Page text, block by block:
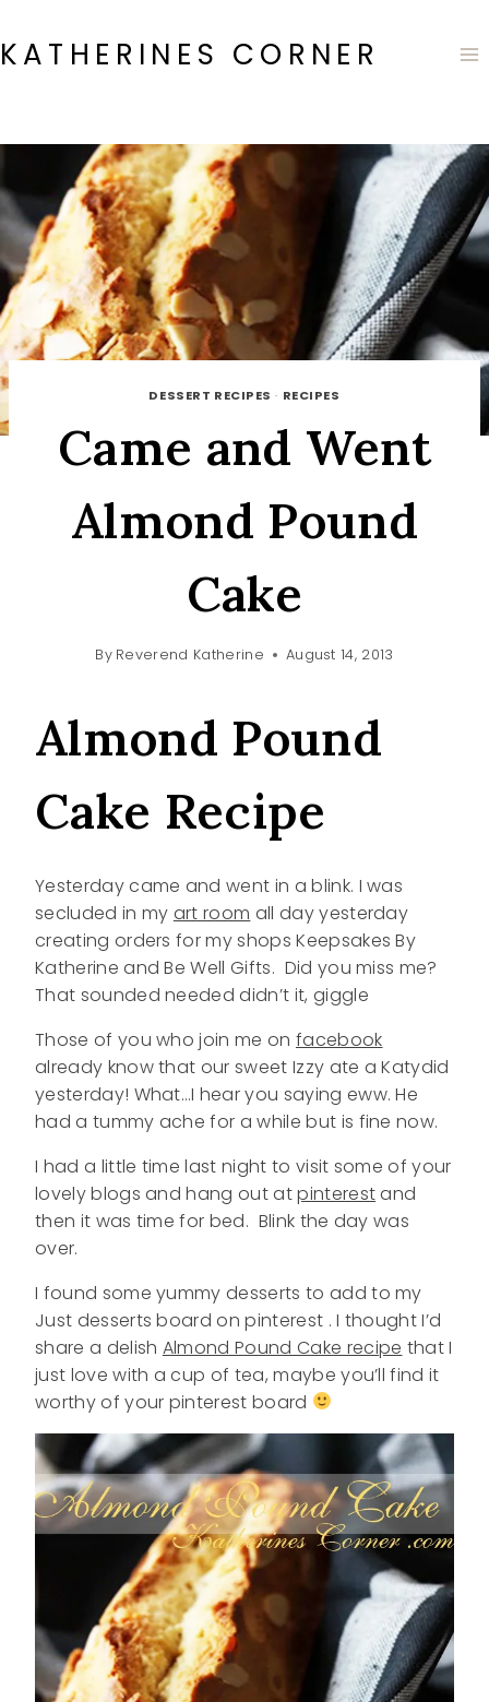
to
content
KATHERINES CORNER
DESSERT RECIPES · RECIPES
Came and Went
Almond Pound
Cake
By Reverend Katherine August 14, 2013
Almond Pound
Cake Recipe
Yesterday came and went in a blink. I was
secluded in my art room all day yesterday
creating orders for my shops Keepsakes By
Katherine and Be Well Gifts. Did you miss me?
That sounded needed didn’t it, giggle
Those of you who join me on facebook
already know that our sweet Izzy ate a Katydid
yesterday! What…I hear you saying eww. He
had a tummy ache for a while but is fine now.
I had a little time last night to visit some of your
lovely blogs and hang out atpinterestand
then it was time for bed. Blink the day was
over.
I found some yummy desserts to add to my
Just desserts board on pinterest . I thought I’d
share a delish Almond Pound Cake recipe that I
just love with a cup of tea, maybe you’ll find it
worthy of your pinterest board